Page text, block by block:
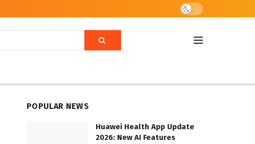
POPULAR NEWS
Huawei Health App Update
2026: New AI Features